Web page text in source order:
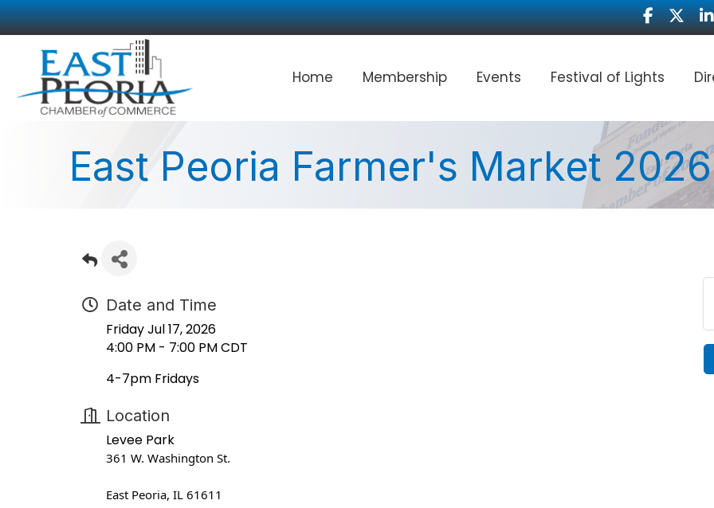
Facebook
Twitter
Home Membership Events Festival of Lights
East Peoria Farmer's Market 2026
Date and Time
Friday Jul 17, 2026
4:00 PM - 7:00 PM CDT
4-7pm Fridays
Location
Levee Park
361 W. Washington St.
East Peoria, IL 61611